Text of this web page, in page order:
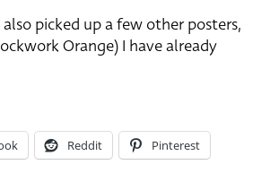
picked up a few other posters,
Orange) I have already
Reddit Pinterest